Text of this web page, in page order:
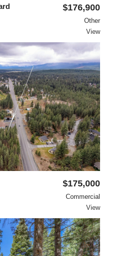
$176,900
Other
View
$175,000
Commercial
View